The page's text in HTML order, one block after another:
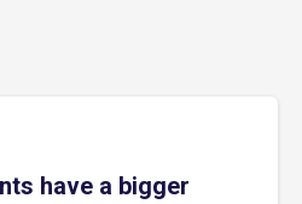
have a bigger